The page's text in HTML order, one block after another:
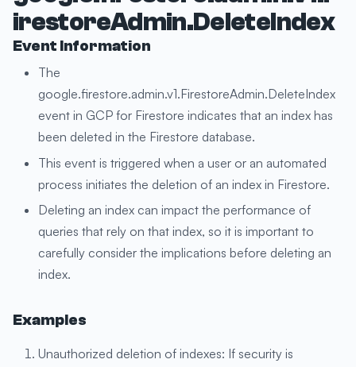
irestoreAdmin.DeleteIndex
Event Information
The
google.firestore.admin.v1.FirestoreAdmin.DeleteIndex
event in GCP for Firestore indicates that an index has
been deleted in the Firestore database.
This event is triggered when a user or an automated
process initiates the deletion of an index in Firestore.
Deleting an index can impact the performance of
queries that rely on that index, so it is important to
carefully consider the implications before deleting an
index.
Examples
Unauthorized deletion of indexes: If security is